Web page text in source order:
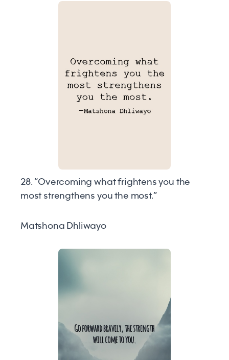
28. “Overcoming what frightens you the
most strengthens you the most.”
Matshona Dhliwayo